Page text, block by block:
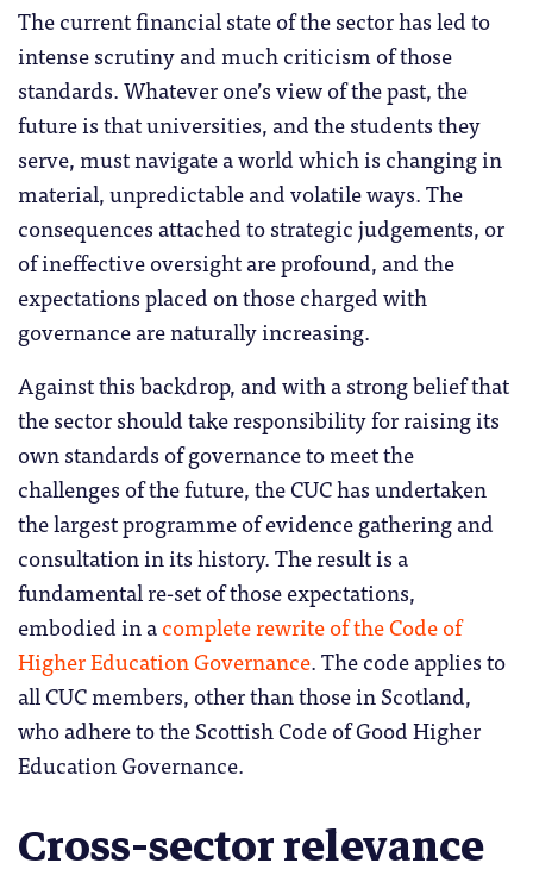
The current financial state of the sector has led to
intense scrutiny and much criticism of those
standards. Whatever one’s view of the past, the
future is that universities, and the students they
serve, must navigate a world which is changing in
material, unpredictable and volatile ways. The
consequences attached to strategic judgements, or
of ineffective oversight are profound, and the
expectations placed on those charged with
governance are naturally increasing.
Against this backdrop, and with a strong belief that
the sector should take responsibility for raising its
own standards of governance to meet the
challenges of the future, the CUC has undertaken
the largest programme of evidence gathering and
consultation in its history. The result is a
fundamental re-set of those expectations,
embodied in acomplete rewrite of the Code of
Higher Education Governance. The code applies to
all CUC members, other than those in Scotland,
who adhere to the Scottish Code of Good Higher
Education Governance.
Cross-sector relevance